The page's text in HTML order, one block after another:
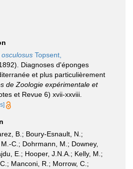
Topsent,
Diagnoses d'éponges
et plus particulièrement
de Zoologie expérimentale et
et Revue 6) xvii-xxviii.
B.; Boury-Esnault, N.;
C.; Dohrmann, M.; Downey,
E.; Hooper, J.N.A.; Kelly, M.;
Manconi, R.; Morrow, C.;